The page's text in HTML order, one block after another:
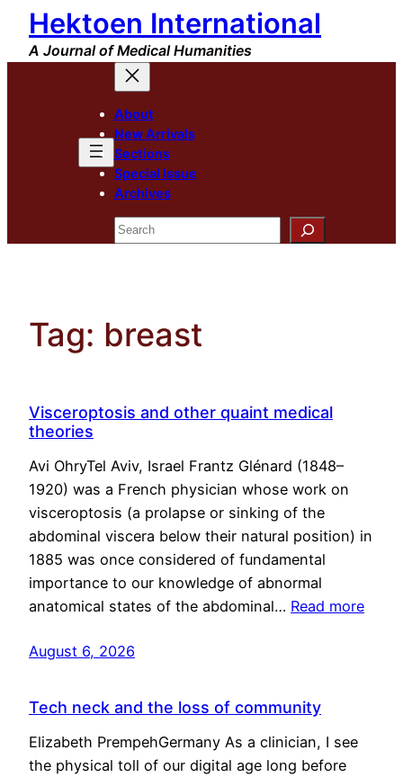
Skip
content
Hektoen International
A Journal of Medical Humanities
About
New Arrivals
Sections
Special Issue
Archives
Search
Tag: breast
Visceroptosis and other quaint medical
theories
Avi OhryTel Aviv, Israel Frantz Glénard (1848–
1920) was a French physician whose work on
visceroptosis (a prolapse or sinking of the
abdominal viscera below their natural position) in
1885 was once considered of fundamental
importance to our knowledge of abnormal
anatomical states of the abdominal… Read more
August 6, 2026
Tech neck and the loss of community
Elizabeth PrempehGermany As a clinician, I see
the physical toll of our digital age long before